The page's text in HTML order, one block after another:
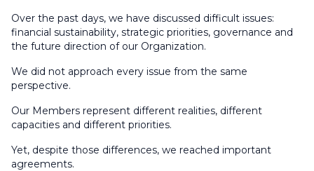
Over the past days, we have discussed difficult issues:
financial sustainability, strategic priorities, governance and
the future direction of our Organization.
We did not approach every issue from the same
perspective.
Our Members represent different realities, different
capacities and different priorities.
Yet, despite those differences, we reached important
agreements.